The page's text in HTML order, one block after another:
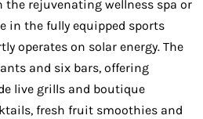
the rejuvenating wellness spa or
in the fully equipped sports
operates on solar energy. The
and six bars, offering
live grills and boutique
fresh fruit smoothies and